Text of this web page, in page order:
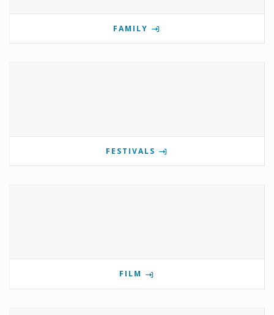
FAMILY
FESTIVALS
FILM